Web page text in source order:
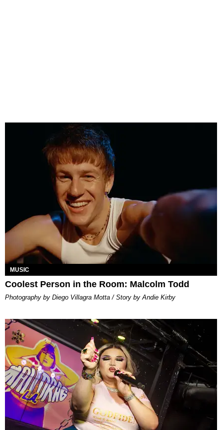
MUSIC
Coolest Person in the Room: Malcolm Todd
Photography by Diego Villagra Motta / Story by Andie Kirby